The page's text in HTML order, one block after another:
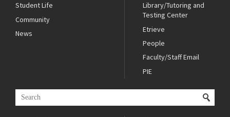
Student Life
Community
News
Library/Tutoring and
Testing Center
Etrieve
People
Faculty/Staff Email
PIE